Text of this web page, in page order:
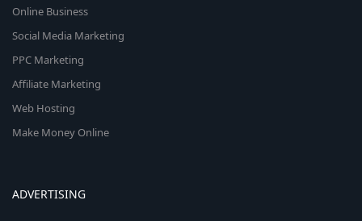
Online Business
Social Media Marketing
PPC Marketing
Affiliate Marketing
Web Hosting
Make Money Online
ADVERTISING